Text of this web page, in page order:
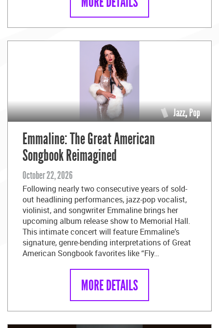
Jazz,Pop
Emmaline: The Great American
Songbook Reimagined
October 22, 2026
Following nearly two consecutive years of sold-
out headlining performances, jazz-pop vocalist,
violinist, and songwriter Emmaline brings her
upcoming album release show to Memorial Hall.
This intimate concert will feature Emmaline’s
signature, genre-bending interpretations of Great
American Songbook favorites like “Fly…
MORE DETAILS